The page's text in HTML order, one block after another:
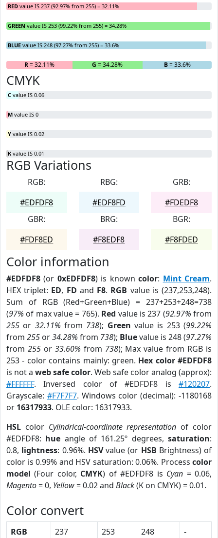
RED value IS 237 (92.97% from 255) = 32.11%
GREEN value IS 253 (99.22% from 255) = 34.28%
BLUE value IS 248 (97.27% from 255) = 33.6%
R= 32.11% G = 34.28% B= 33.6%
CMYK
C value IS 0.06
M value IS 0
Y value IS 0.02
K value IS 0.01
RGB Variations
RGB:
#EDFDF8
RBG:
#EDF8FD
GRB:
#FDEDF8
GBR:
#FDF8ED
BRG:
#F8EDF8
BGR:
#F8FDED
Color information
#EDFDF8 (or 0xEDFDF8) is knowncolor: Mint Cream.
HEX triplet: ED, FD and F8. RGB value is (237,253,248).
Sum of RGB (Red+Green+Blue) = 237+253+248=738
(97% of max value = 765). Red value is 237 (92.97% from
255 or 32.11% from 738); Green value is 253 (99.22%
from 255 or34.28% from 738); Bluevalue is 248 (97.27%
from 255or 33.60% from 738); Max value from RGB is
253 - color contains mainly: green. Hex color #EDFDF8
is not a web safe color. Web safe color analog (approx):
#FFFFFF. Inversed color of #EDFDF8 is #120207.
Grayscale: #F7F7F7. Windows color (decimal): -1180168
or 16317933. OLE color: 16317933.
HSL color Cylindrical-coordinate representation of color
#EDFDF8: hue angle of 161.25º degrees,saturation:
0.8, lightness: 0.96%. HSVvalue (or HSB Brightness) of
color is 0.99% and HSV saturation: 0.06%. Process color
model (Four color, CMYK) of #EDFDF8 is Cyan = 0.06,
Magento= 0, Yellow= 0.02 and Black(K on CMYK) = 0.01.
Color convert
RGB 237 253 248
-